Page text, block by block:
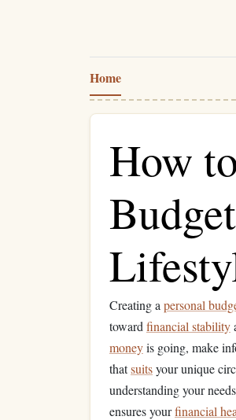
Home
How
Creating a personal
toward financial stability
moneyis going, make
thatsuitsyour unique
understanding your
ensures yourfinancial